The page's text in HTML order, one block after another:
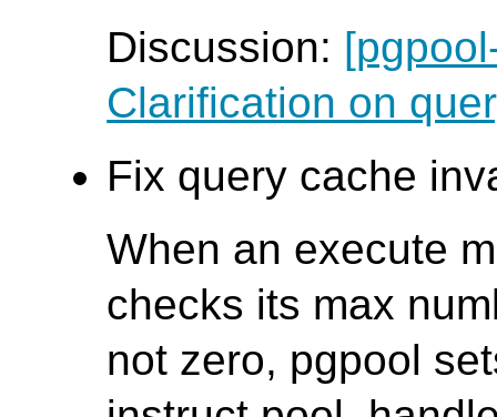
Discussion:
Clarification on
Fix query cache
When an execute
checks its max
not zero, pgpool